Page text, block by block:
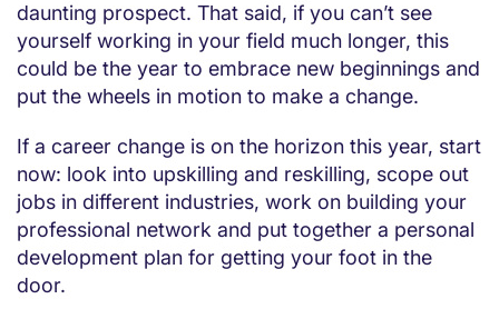
daunting prospect. That said, if you can’t see
yourself working in your field much longer, this
could be the year to embrace new beginnings and
put the wheels in motion to make a change.
If a career change is on the horizon this year, start
now: look into upskilling and reskilling, scope out
jobs in different industries, work on building your
professional network and put together a personal
development plan for getting your foot in the
door.